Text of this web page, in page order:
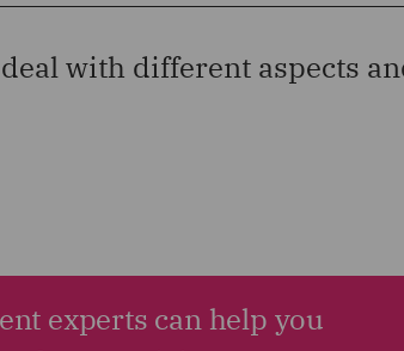
with different aspects
experts can help you